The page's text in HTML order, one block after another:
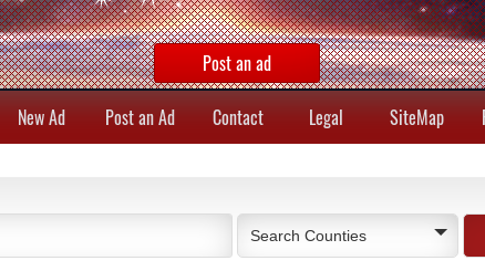
Post an ad
New Ad Post an Ad Contact Legal SiteMap
Search Counties